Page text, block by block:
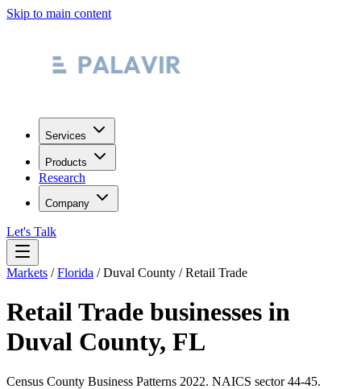
Skip to main content
Services
Products
Research
Company
Let's Talk
Markets /Florida /Duval County /Retail Trade
Retail Trade businesses in
Duval County, FL
Census County Business Patterns 2022. NAICS sector44-45.